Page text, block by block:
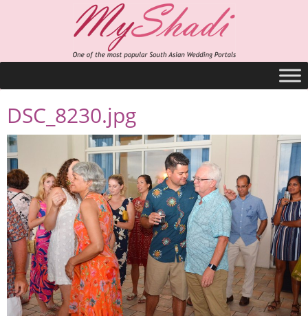
DSC_8230.jpg